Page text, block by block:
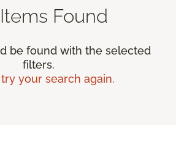
Found
be found with the selected
filters.
your search again.